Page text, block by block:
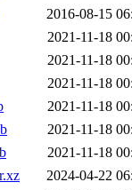
2016-08-15
2021-11-18
2021-11-18
2021-11-18
2021-11-18
2021-11-18
2021-11-18
2024-04-22